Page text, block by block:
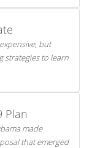
but
strategies to learn
Plan
made
that emerged